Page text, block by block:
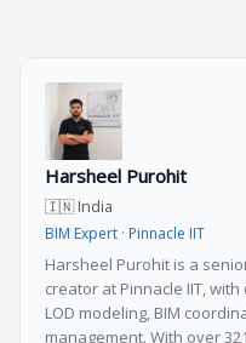
Harsheel Purohit
🇮🇳 India
BIM Expert · Pinnacle IIT
Harsheel Purohit is a
creator at Pinnacle IIT,
LOD modeling, BIM
management. With over